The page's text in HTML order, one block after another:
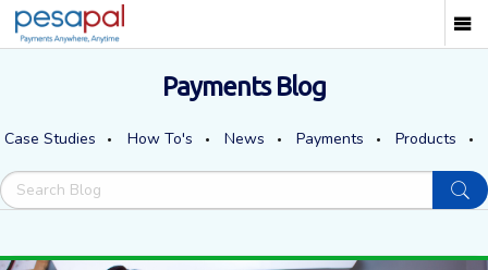
Payments Blog
Case Studies How To's News Payments Products